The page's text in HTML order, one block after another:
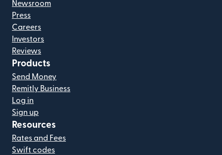
Newsroom
Press
Careers
Investors
Reviews
Products
Send Money
Remitly Business
Log in
Sign up
Resources
Rates and Fees
Swift codes